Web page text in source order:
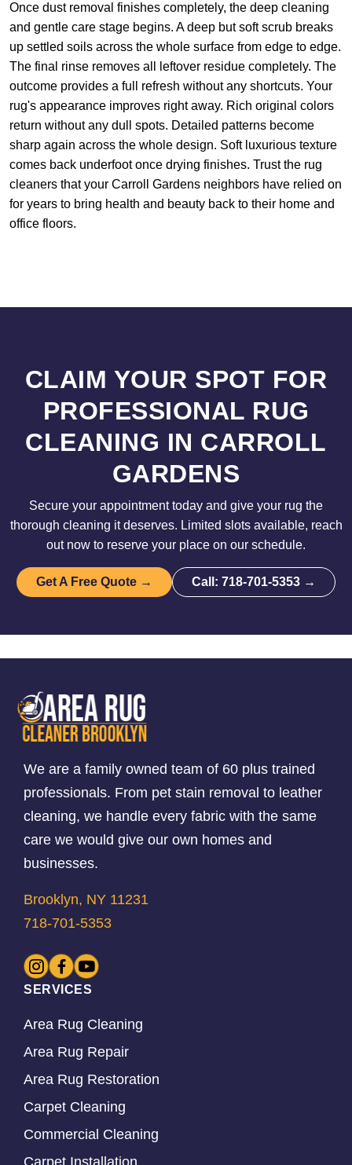
Once dust removal finishes completely, the deep cleaning
and gentle care stage begins. A deep but soft scrub breaks
up settled soils across the whole surface from edge to edge.
The final rinse removes all leftover residue completely. The
outcome provides a full refresh without any shortcuts. Your
rug's appearance improves right away. Rich original colors
return without any dull spots. Detailed patterns become
sharp again across the whole design. Soft luxurious texture
comes back underfoot once drying finishes. Trust the rug
cleaners that your Carroll Gardens neighbors have relied on
for years to bring health and beauty back to their home and
office floors.
CLAIM YOUR SPOT FOR
PROFESSIONAL RUG
CLEANING IN CARROLL
GARDENS
Secure your appointment today and give your rug the
thorough cleaning it deserves. Limited slots available, reach
out now to reserve your place on our schedule.
Get A Free Quote → Call: 718-701-5353 →
We are a family owned team of 60 plus trained
professionals. From pet stain removal to leather
cleaning, we handle every fabric with the same
care we would give our own homes and
businesses.
Brooklyn, NY 11231
718-701-5353
SERVICES
Area Rug Cleaning
Area Rug Repair
Area Rug Restoration
Carpet Cleaning
Commercial Cleaning
Carpet Installation